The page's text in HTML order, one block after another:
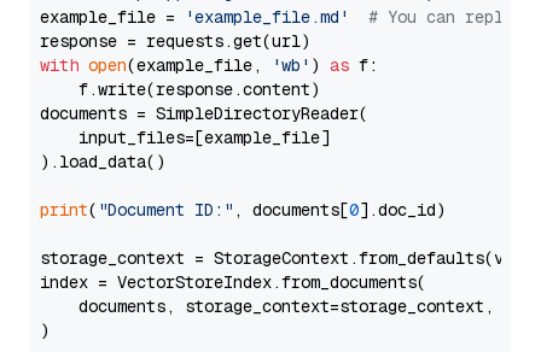
example_file =
'example_file.md'
# You can
with open(example_file, 'wb' ) as f:
    f.write(response.content)
documents = SimpleDirectoryReader(
    input_files=[example_file]
).load_data()
print( "Document ID:" , documents[0].doc_id)
storage_context =
index = VectorStoreIndex.from_documents(
documents, storage_context=storage_context,
)